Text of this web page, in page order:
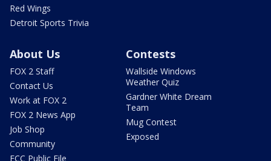
Red Wings
Detroit Sports Trivia
About Us
FOX 2 Staff
Contact Us
Work at FOX 2
FOX 2 News App
Job Shop
Community
FCC Public File
Contests
Wallside Windows
Weather Quiz
Gardner White Dream
Team
Mug Contest
Exposed